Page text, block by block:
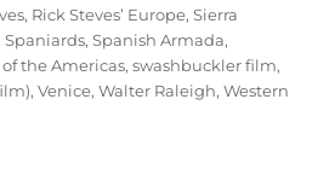
, Rick Steves’ Europe,Sierra
,Spaniards,Spanish Armada,
the Americas,swashbuckler film,
,Venice,Walter Raleigh,Western